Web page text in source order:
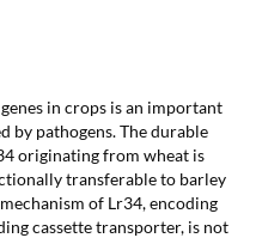
in crops is an important
by pathogens. The durable
originating from wheat is
transferable to barley
of Lr34, encoding
cassette transporter, is not